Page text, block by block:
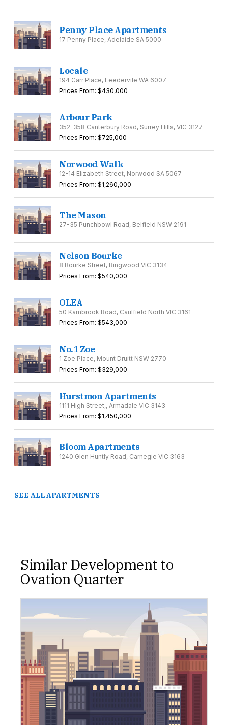
Penny Place Apartments
17 Penny Place, Adelaide SA 5000
Locale
194 Carr Place, Leedervile WA 6007
Prices From: $430,000
Arbour Park
352-358 Canterbury Road, Surrey Hills, VIC 3127
Prices From: $725,000
Norwood Walk
12-14 Elizabeth Street, Norwood SA 5067
Prices From: $1,260,000
The Mason
27-35 Punchbowl Road, Belfield NSW 2191
Nelson Bourke
8 Bourke Street, Ringwood VIC 3134
Prices From: $540,000
OLEA
50 Kambrook Road, Caulfield North VIC 3161
Prices From: $543,000
No.1 Zoe
1 Zoe Place, Mount Druitt NSW 2770
Prices From: $329,000
Hurstmon Apartments
1111 High Street,, Armadale VIC 3143
Prices From: $1,450,000
Bloom Apartments
1240 Glen Huntly Road, Carnegie VIC 3163
SEE ALL APARTMENTS
Similar Development to
Ovation Quarter